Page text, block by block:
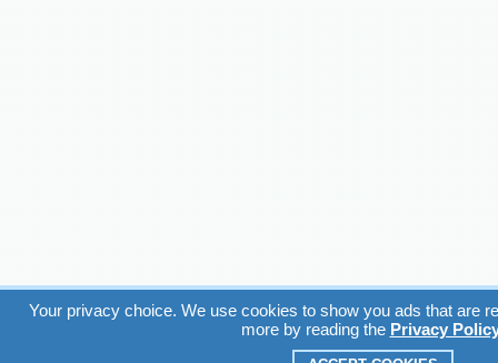
Your privacy choice. We use cookies to show you ads that are
more by reading the Privacy